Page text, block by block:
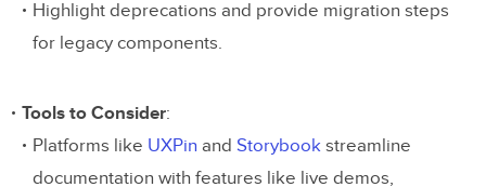
Highlight deprecations and provide migration steps
for legacy components.
Tools to Consider:
Platforms like UXPin and Storybook streamline
documentation with features like live demos,